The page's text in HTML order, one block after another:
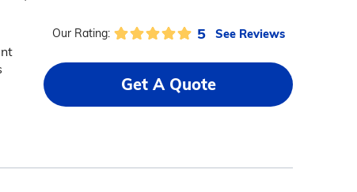
Our Rating: 5 See Reviews
Get A Quote